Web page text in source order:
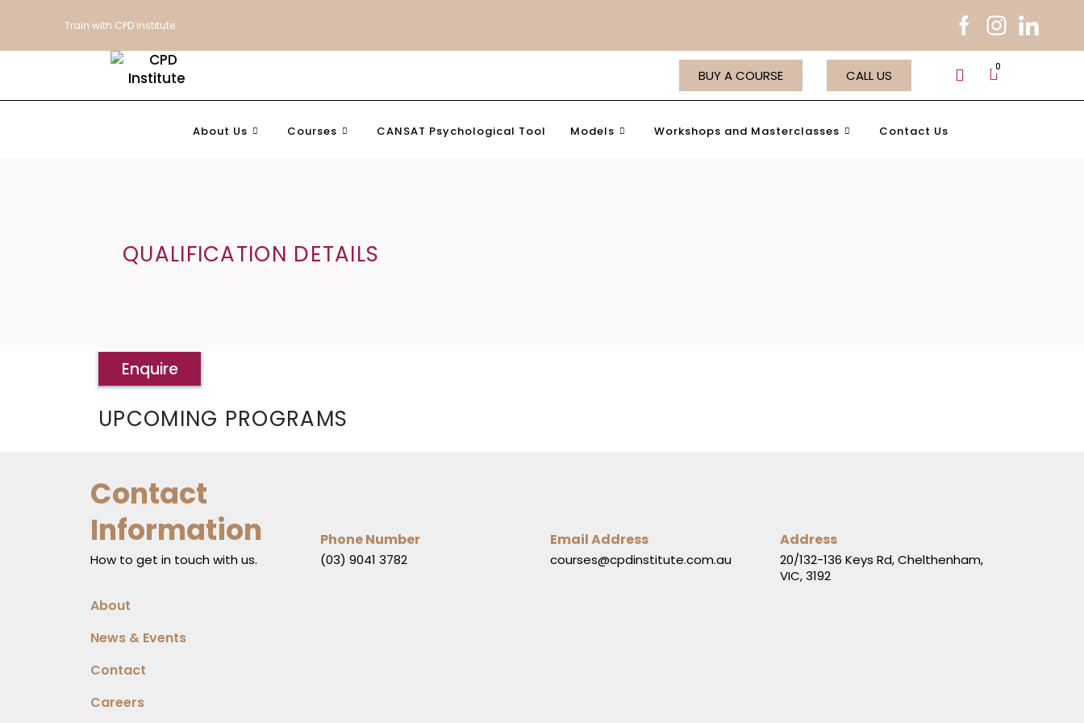
Train with CPD institute
BUY A COURSE CALL US
About Us Courses CANSAT Psychological Tool Models Workshops and Masterclasses Contact Us
QUALIFICATION DETAILS
Enquire
UPCOMING PROGRAMS
Contact
Information
How to get in touch with us.
Phone Number
(03) 9041 3782
Email Address
courses@cpdinstitute.com.au
Address
20/132-136 Keys Rd, Chelthenham,
VIC, 3192
About
News & Events
Contact
Careers